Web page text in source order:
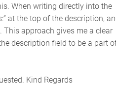
When writing directly into the
at the top of the description,
approach gives me a clear
description field to be a part
Kind Regards